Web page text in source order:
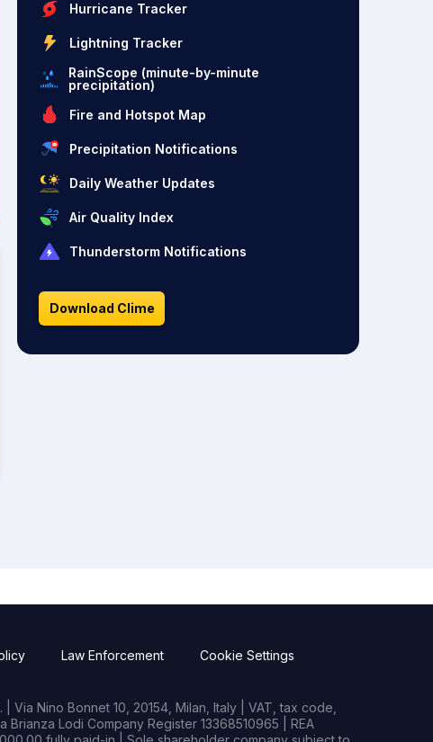
Hurricane Tracker
Lightning Tracker
RainScope (minute-by-minute
precipitation)
Fire and Hotspot Map
Precipitation Notifications
Daily Weather Updates
Air Quality Index
Thunderstorm Notifications
Download Clime
Law Enforcement Cookie Settings
Nino Bonnet 10, 20154, Milan, Italy | VAT, tax code,
Lodi Company Register 13368510965 | REA